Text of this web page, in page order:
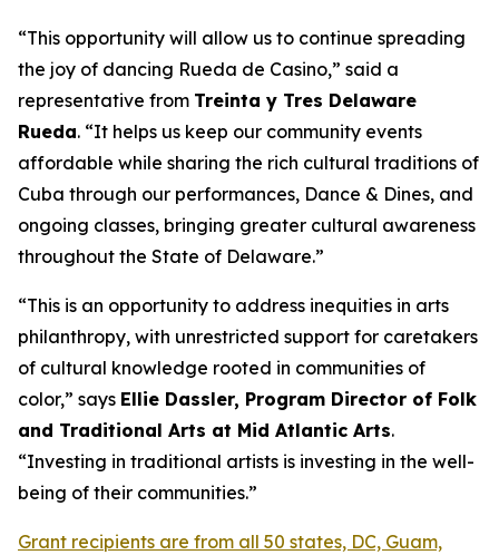
“This opportunity will allow us to continue spreading
the joy of dancing Rueda de Casino,” said a
representative from Treinta y Tres Delaware
Rueda. “It helps us keep our community events
affordable while sharing the rich cultural traditions of
Cuba through our performances, Dance & Dines, and
ongoing classes, bringing greater cultural awareness
throughout the State of Delaware.”
“This is an opportunity to address inequities in arts
philanthropy, with unrestricted support for caretakers
of cultural knowledge rooted in communities of
color,” says Ellie Dassler, Program Director of Folk
and Traditional Arts at Mid Atlantic Arts.
“Investing in traditional artists is investing in the well-
being of their communities.”
Grant recipients are from all 50 states, DC, Guam,